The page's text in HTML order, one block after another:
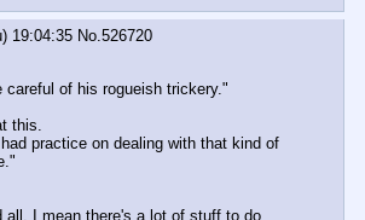
19:04:35 No.526720
careful of his rogueish trickery."
this.
practice on dealing with that kind of
all, I mean there's a lot of stuff to do